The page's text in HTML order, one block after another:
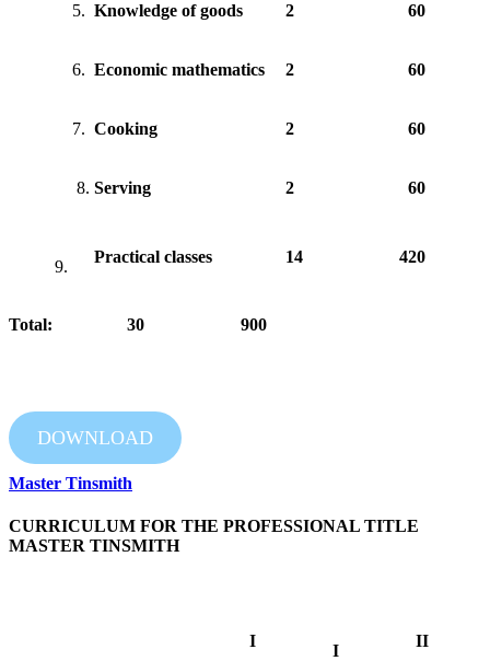
5. Knowledge of goods 2 60
6. Economic mathematics 2 60
7. Cooking 2 60
8. Serving 2 60
9.
Practical classes 14 420
Total: 30 900
DOWNLOAD
Master Tinsmith
CURRICULUM FOR THE PROFESSIONAL TITLE
MASTER TINSMITH
I
I
II